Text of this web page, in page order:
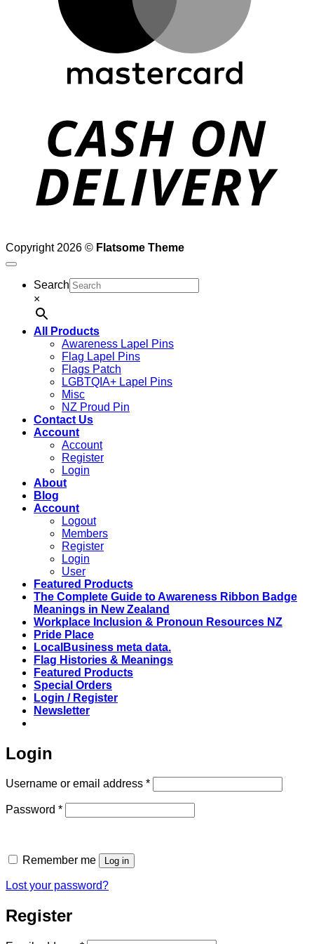
Copyright 2026 © Flatsome Theme
Search
×
All Products
Awareness Lapel Pins
Flag Lapel Pins
Flags Patch
LGBTQIA+ Lapel Pins
Misc
NZ Proud Pin
Contact Us
Account
Account
Register
Login
About
Blog
Account
Logout
Members
Register
Login
User
Featured Products
The Complete Guide to Awareness Ribbon Badge
Meanings in New Zealand
Workplace Inclusion & Pronoun Resources NZ
Pride Place
LocalBusiness meta data.
Flag Histories & Meanings
Featured Products
Special Orders
Login / Register
Newsletter
Login
Username or email address *Required
Password *Required
Remember me Log in
Lost your password?
Register